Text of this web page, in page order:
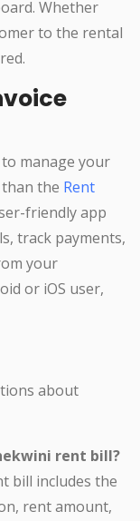
Whether
to the rental
manage your
the Rent
friendly app
track payments,
your
or iOS user,
about
rent bill?
bill includes the
rent amount,